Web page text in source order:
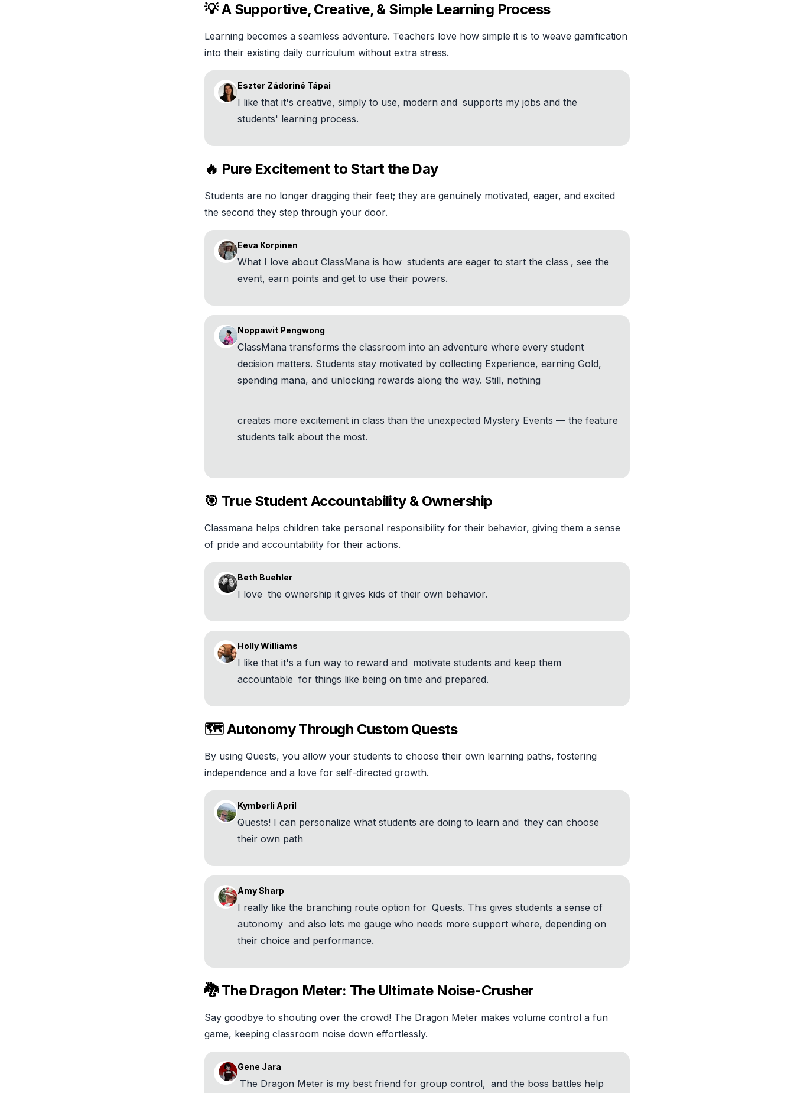
💡 A Supportive, Creative, & Simple Learning Process
Learning becomes a seamless adventure. Teachers love how simple it is to weave gamification
into their existing daily curriculum without extra stress.
Eszter Zádoriné Tápai
I like that it's creative, simply to use, modern and supports my jobs and the
students' learning process.
🔥 Pure Excitement to Start the Day
Students are no longer dragging their feet; they are genuinely motivated, eager, and excited
the second they step through your door.
Eeva Korpinen
What I love about ClassMana is how students are eager to start the class , see the
event, earn points and get to use their powers.
Noppawit Pengwong
ClassMana transforms the classroom into an adventure where every student
decision matters. Students stay motivated by collecting Experience, earning Gold,
spending mana, and unlocking rewards along the way. Still, nothing
creates more excitement in class than the unexpected Mystery Events — the feature
students talk about the most.
🎯 True Student Accountability & Ownership
Classmana helps children take personal responsibility for their behavior, giving them a sense
of pride and accountability for their actions.
Beth Buehler
I love the ownership it gives kids of their own behavior.
Holly Williams
I like that it's a fun way to reward and motivate students and keep them
accountable for things like being on time and prepared.
🗺️ Autonomy Through Custom Quests
By using Quests, you allow your students to choose their own learning paths, fostering
independence and a love for self-directed growth.
Kymberli April
Quests! I can personalize what students are doing to learn and they can choose
their own path
Amy Sharp
I really like the branching route option for Quests. This gives students a sense of
autonomy and also lets me gauge who needs more support where, depending on
their choice and performance.
🐉 The Dragon Meter: The Ultimate Noise-Crusher
Say goodbye to shouting over the crowd! The Dragon Meter makes volume control a fun
game, keeping classroom noise down effortlessly.
Gene Jara
The Dragon Meter is my best friend for group control, and the boss battles help